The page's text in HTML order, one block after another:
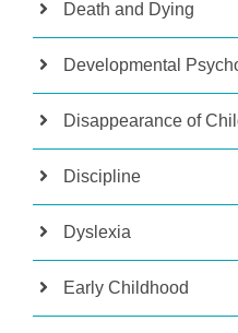
Death and Dying
Developmental
Disappearance of
Discipline
Dyslexia
Early Childhood